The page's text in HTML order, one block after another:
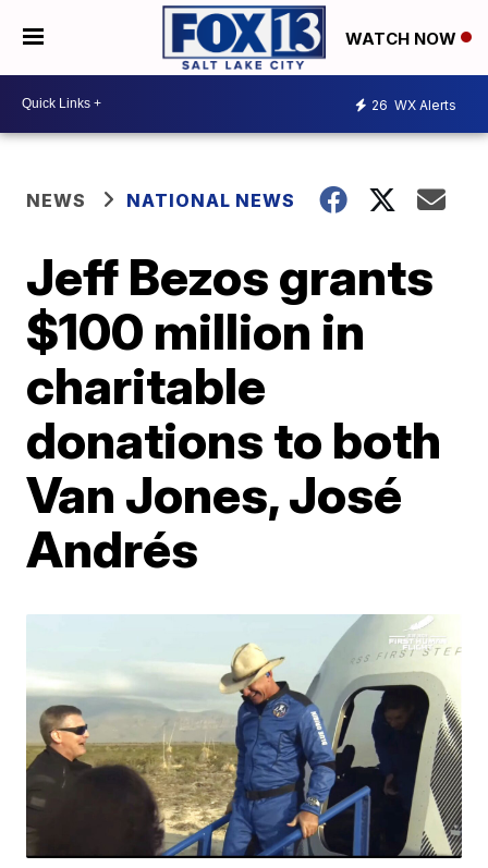
WATCH NOW
26 WX Alerts
NEWS NATIONAL NEWS
Jeff Bezos grants
$100 million in
charitable
donations to both
Van Jones, José
Andrés